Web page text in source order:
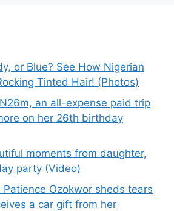
or Blue? See How Nigerian
Tinted Hair! (Photos)
an all-expense paid trip
on her 26th birthday
moments from daughter,
party (Video)
Ozokwor sheds tears
a car gift from her